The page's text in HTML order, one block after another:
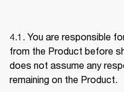
4.1. You are responsible
from the Product before
does not assume any
remaining on the Product.